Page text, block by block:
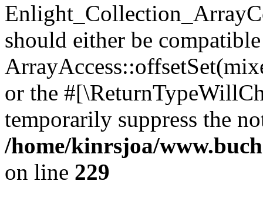
should either be
or the
temporarily suppress the
/home/kinrsjoa/
on line 229